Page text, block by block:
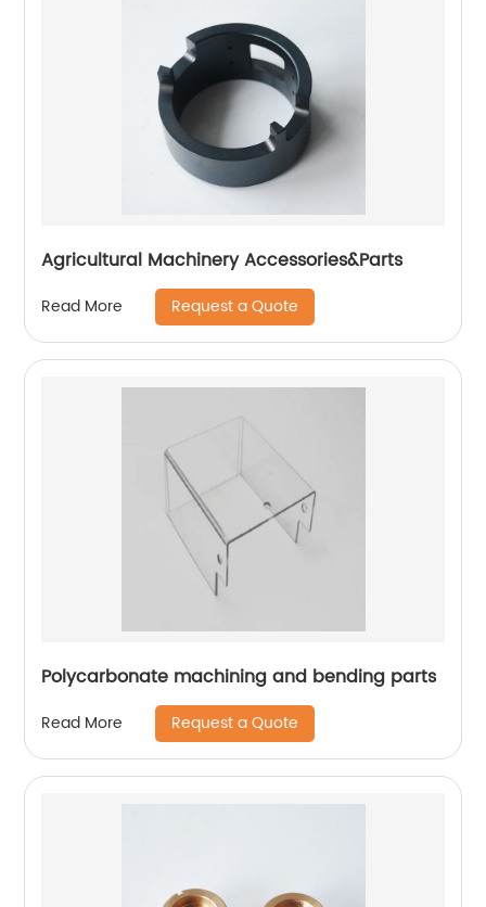
Agricultural Machinery Accessories&Parts
Read More Request a Quote
Polycarbonate machining and bending parts
Read More Request a Quote